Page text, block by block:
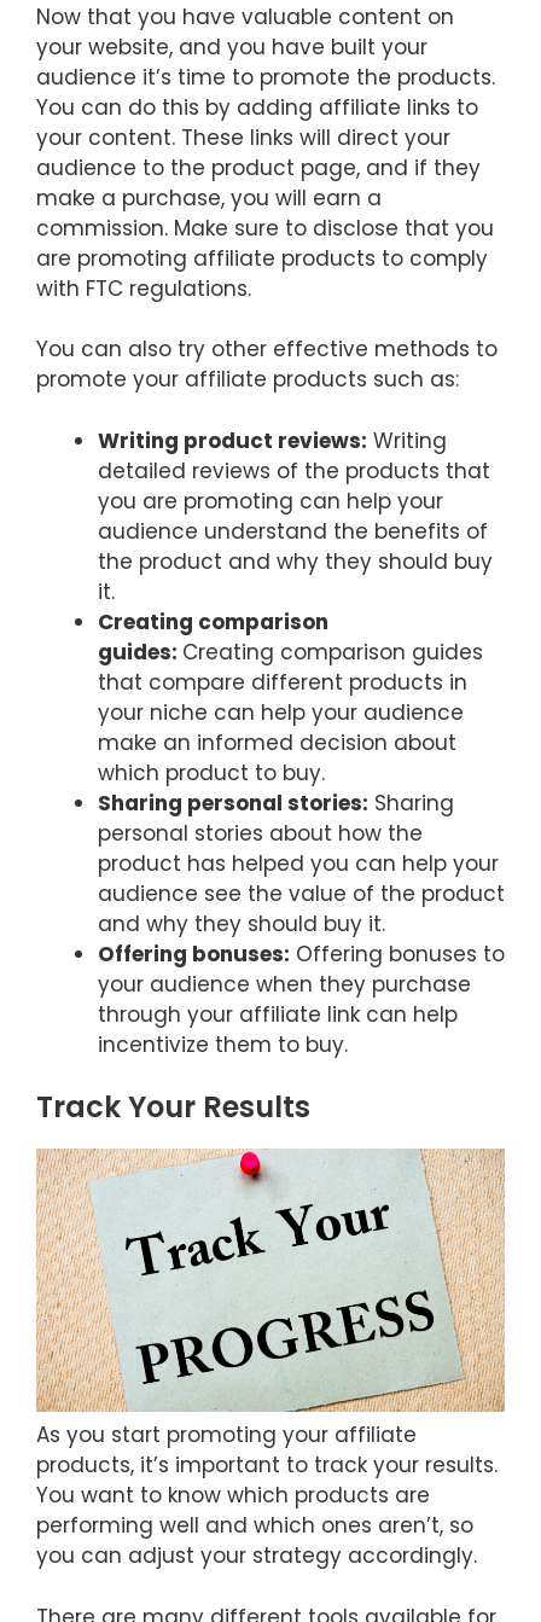
Now that you have valuable content on
your website, and you have built your
audience it’s time to promote the products.
You can do this by adding affiliate links to
your content. These links will direct your
audience to the product page, and if they
make a purchase, you will earn a
commission. Make sure to disclose that you
are promoting affiliate products to comply
with FTC regulations.
You can also try other effective methods to
promote your affiliate products such as:
Writing product reviews: Writing
detailed reviews of the products that
you are promoting can help your
audience understand the benefits of
the product and why they should buy
it.
Creating comparison
guides: Creating comparison guides
that compare different products in
your niche can help your audience
make an informed decision about
which product to buy.
Sharing personal stories: Sharing
personal stories about how the
product has helped you can help your
audience see the value of the product
and why they should buy it.
Offering bonuses: Offering bonuses to
your audience when they purchase
through your affiliate link can help
incentivize them to buy.
Track Your Results
As you start promoting your affiliate
products, it’s important to track your results.
You want to know which products are
performing well and which ones aren’t, so
you can adjust your strategy accordingly.